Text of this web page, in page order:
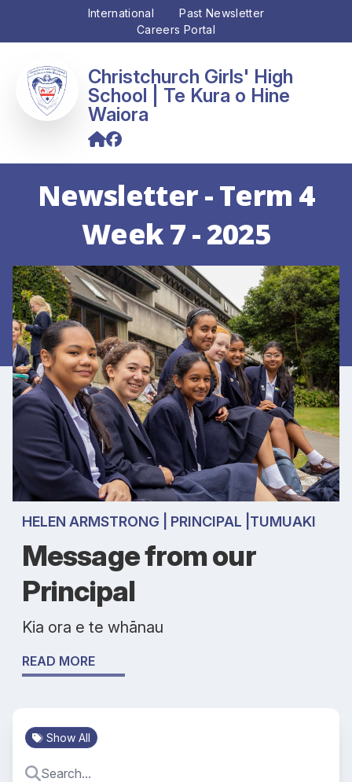
International
Past Newsletter
Careers Portal
Christchurch Girls' High
School
Newsletter - Term 4
Week 7 - 2025
HELEN ARMSTRONG | PRINCIPAL |TUMUAKI
Message from our
Principal
Kia ora e te whānau
READ MORE
Show All